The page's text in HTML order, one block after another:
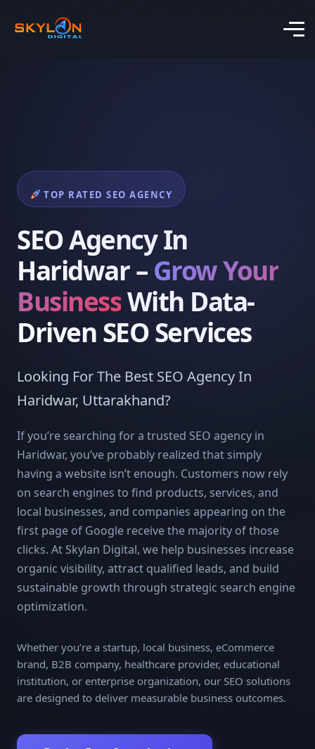
TOP RATED SEO AGENCY
SEO Agency In
Haridwar – Grow Your
BusinessWith Data-
Driven SEO Services
Looking For The Best SEO Agency In
Haridwar, Uttarakhand?
If you’re searching for a trusted SEO agency in
Haridwar, you’ve probably realized that simply
having a website isn’t enough. Customers now rely
on search engines to find products, services, and
local businesses, and companies appearing on the
first page of Google receive the majority of those
clicks. At Skylan Digital, we help businesses increase
organic visibility, attract qualified leads, and build
sustainable growth through strategic search engine
optimization.
Whether you’re a startup, local business, eCommerce
brand, B2B company, healthcare provider, educational
institution, or enterprise organization, our SEO solutions
are designed to deliver measurable business outcomes.